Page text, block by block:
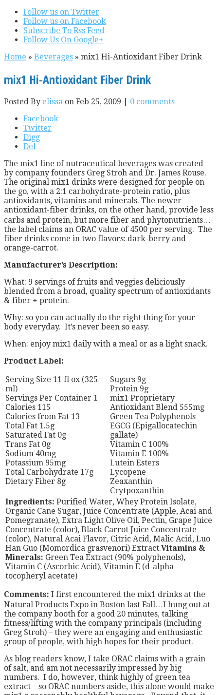
Follow us on Twitter
Follow us on Facebook
Subscribe To Rss Feed
Follow Us On Google+
Home » Beverages » mix1 Hi-Antioxidant Fiber Drink
mix1 Hi-Antioxidant Fiber Drink
Posted By elissa on Feb 25, 2009 | 0 comments
Facebook
Twitter
Digg
Del
The mix1 line of nutraceutical beverages was created
by company founders Greg Stroh and Dr. James Rouse.
The original mix1 drinks were designed for people on
the go, with a 2:1 carbohydrate-protein ratio, plus
antioxidants, vitamins and minerals. The newer
antioxidant-fiber drinks, on the other hand, provide less
carbs and protein, but more fiber and phytonutrients…
the label claims an ORAC value of 4500 per serving. The
fiber drinks come in two flavors: dark-berry and
orange-carrot.
Manufacturer’s Description:
What: 9 servings of fruits and veggies deliciously
blended from a broad, quality spectrum of antioxidants
& fiber + protein.
Why: so you can actually do the right thing for your
body everyday. It’s never been so easy.
When: enjoy mix1 daily with a meal or as a light snack.
Product Label:
Serving Size 11 fl ox (325
ml)
Servings Per Container 1
Calories 115
Calories from Fat 13
Total Fat 1.5g
Saturated Fat 0g
Trans Fat 0g
Sodium 40mg
Potassium 95mg
Total Carbohydrate 17g
Dietary Fiber 8g
Sugars 9g
Protein 9g
mix1 Proprietary
Antioxidant Blend 555mg
Green Tea Polyphenols
EGCG (Epigallocatechin
gallate)
Vitamin C 100%
Vitamin E 100%
Lutein Esters
Lycopene
Zeaxanthin
Crytpoxanthin
Ingredients: Purified Water, Whey Protein Isolate,
Organic Cane Sugar, Juice Concentrate (Apple, Acai and
Pomegranate), Extra Light Olive Oil, Pectin, Grape Juice
Concentrate (color), Black Carrot Juice Concentrate
(color), Natural Acai Flavor, Citric Acid, Malic Acid, Luo
Han Guo (Momordica grasvenori) Extract.Vitamins &
Minerals: Green Tea Extract (90% polyphenols),
Vitamin C (Ascorbic Acid), Vitamin E (d-alpha
tocopheryl acetate)
Comments: I first encountered the mix1 drinks at the
Natural Products Expo in Boston last Fall…I hung out at
the company booth for a good 20 minutes, talking
fitness/lifting with the company principals (including
Greg Stroh) – they were an engaging and enthusiastic
group of people, with high hopes for their product.
As blog readers know, I take ORAC claims with a grain
of salt, and am not necessarily impressed by big
numbers. I do, however, think highly of green tea
extract – so ORAC numbers aside, this alone would make